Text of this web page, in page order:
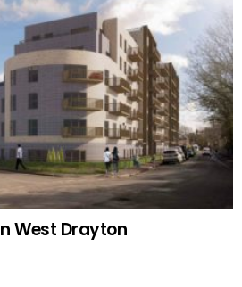
West Drayton